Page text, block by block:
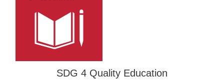
SDG 4 Quality Education